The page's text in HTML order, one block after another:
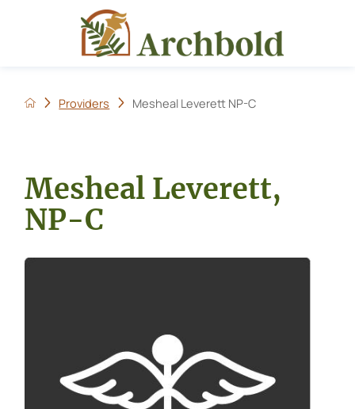
Providers Mesheal Leverett NP-C
Mesheal Leverett,
NP-C